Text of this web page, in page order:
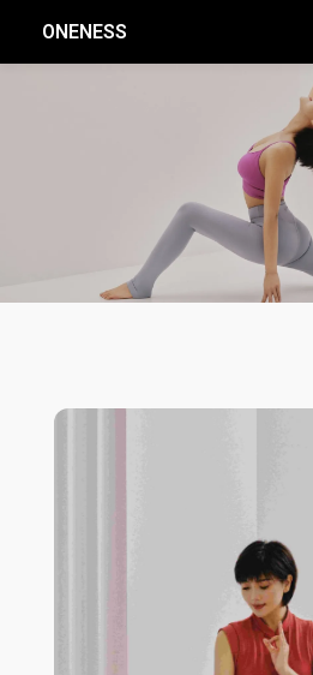
ONENESS